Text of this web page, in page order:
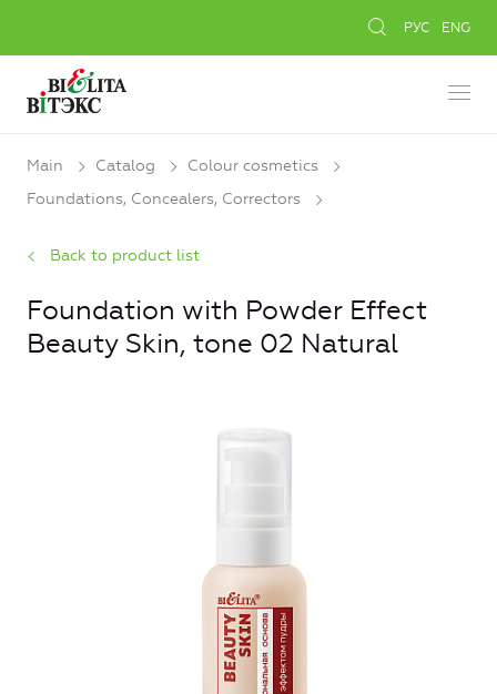
РУС ENG
Main Catalog
Colour cosmetics
Foundations, Concealers, Сorrectors
Back to product list
Foundation with Powder Effect
Beauty Skin, tone 02 Natural